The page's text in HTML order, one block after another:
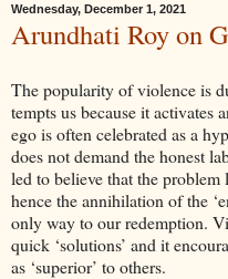
Wednesday, December 1, 2021
Arundhati Roy on
The popularity of violence is
tempts us because it activates
ego is often celebrated as a
does not demand the honest
led to believe that the problem
hence the annihilation of the
only way to our redemption.
quick ‘solutions’ and it
as ‘superior’ to others.